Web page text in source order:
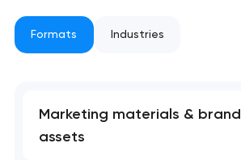
you shortly
Formats Industries
Marketing materials & brand
assets
you shortly
project